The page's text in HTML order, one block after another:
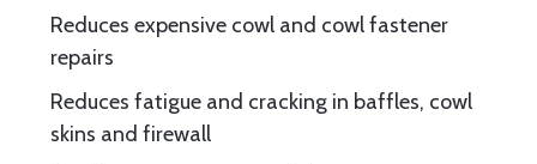
Reduces expensive cowl and cowl fastener
repairs
Reduces fatigue and cracking in baffles, cowl
skins and firewall